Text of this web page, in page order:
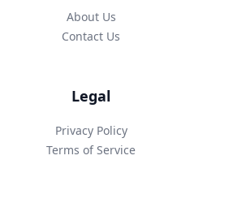
About Us
Contact Us
Legal
Privacy Policy
Terms of Service